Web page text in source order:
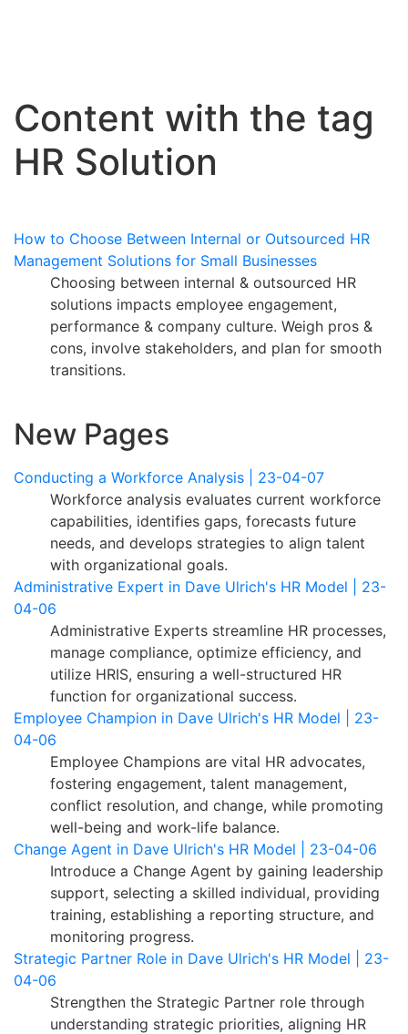
Content with the tag
HR Solution
How to Choose Between Internal or Outsourced HR
Management Solutions for Small Businesses
Choosing between internal & outsourced HR
solutions impacts employee engagement,
performance & company culture. Weigh pros &
cons, involve stakeholders, and plan for smooth
transitions.
New Pages
Conducting a Workforce Analysis | 23-04-07
Workforce analysis evaluates current workforce
capabilities, identifies gaps, forecasts future
needs, and develops strategies to align talent
with organizational goals.
Administrative Expert in Dave Ulrich's HR Model | 23-
04-06
Administrative Experts streamline HR processes,
manage compliance, optimize efficiency, and
utilize HRIS, ensuring a well-structured HR
function for organizational success.
Employee Champion in Dave Ulrich's HR Model | 23-
04-06
Employee Champions are vital HR advocates,
fostering engagement, talent management,
conflict resolution, and change, while promoting
well-being and work-life balance.
Change Agent in Dave Ulrich's HR Model | 23-04-06
Introduce a Change Agent by gaining leadership
support, selecting a skilled individual, providing
training, establishing a reporting structure, and
monitoring progress.
Strategic Partner Role in Dave Ulrich's HR Model | 23-
04-06
Strengthen the Strategic Partner role through
understanding strategic priorities, aligning HR